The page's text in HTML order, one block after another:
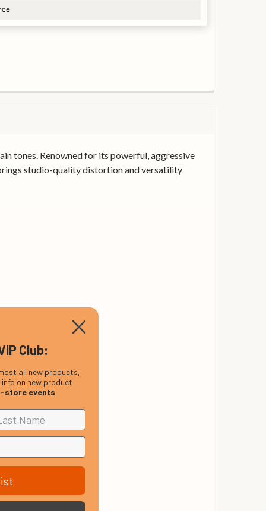
tones. Renowned for its powerful, aggressive
studio-quality distortion and versatility
Club:
all new products,
info on new product
store events.